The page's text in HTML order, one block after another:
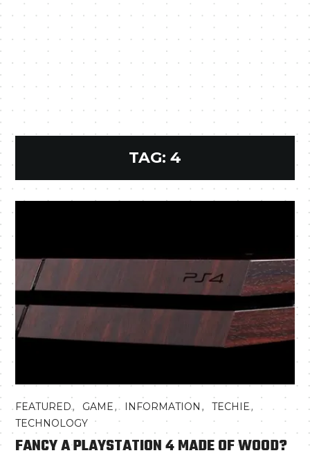
TAG: 4
FEATURED, GAME, INFORMATION ,TECHIE,
TECHNOLOGY
FANCY A PLAYSTATION 4 MADE OF WOOD?